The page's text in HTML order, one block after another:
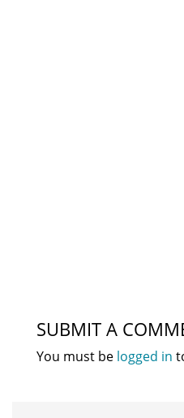
SUBMIT A
You must be logged in